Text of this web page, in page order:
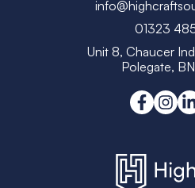
01323
Unit 8, Chaucer
Polegate,